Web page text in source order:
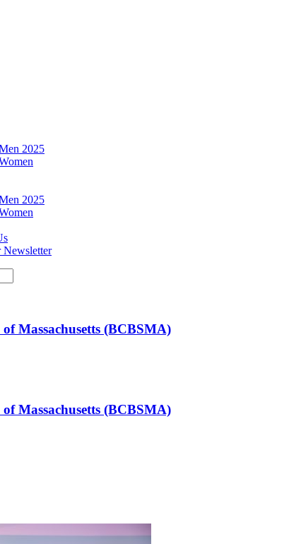
2025
2025
Newsletter
Massachusetts (BCBSMA)
Massachusetts (BCBSMA)